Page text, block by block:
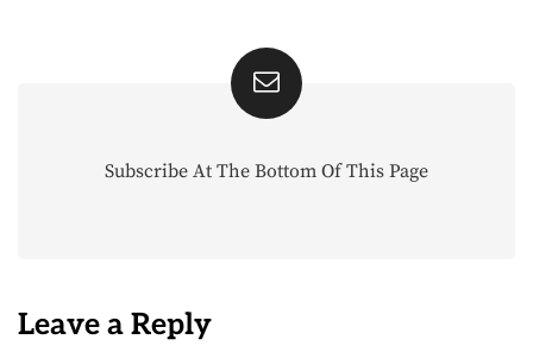
Subscribe At The Bottom Of This Page
Leave a Reply